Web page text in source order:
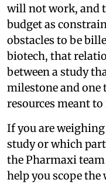
will not work, and
budget as
obstacles to be
biotech, that
between a study
milestone and one
resources meant
If you are
study or which
the Pharmaxi
help you scope